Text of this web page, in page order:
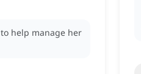
to help manage her